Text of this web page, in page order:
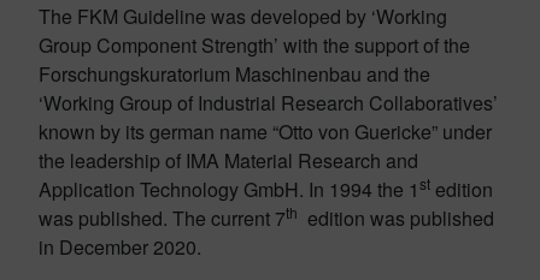
The FKM Guideline was developed by ‘Working
Group Component Strength’ with the support of the
Forschungskuratorium Maschinenbau and the
‘Working Group of Industrial Research Collaboratives’
known by its german name “Otto von Guericke” under
the leadership of IMA Material Research and
Application Technology GmbH. In 1994 the 1st edition
was published. The current 7th edition was published
in December 2020.